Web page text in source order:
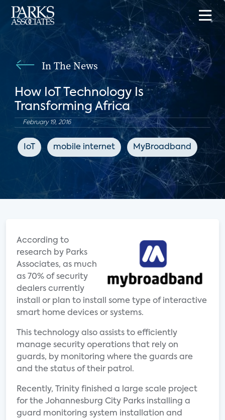
In The News
How IoT Technology Is
Transforming Africa
February 19, 2016
IoT mobile internet MyBroadband
According to
research by Parks
Associates, as much
as 70% of security
dealers currently
install or plan to install some type of interactive
smart home devices or systems.
This technology also assists to efficiently
manage security operations that rely on
guards, by monitoring where the guards are
and the status of their patrol.
Recently, Trinity finished a large scale project
for the Johannesburg City Parks installing a
guard monitoring system installation and